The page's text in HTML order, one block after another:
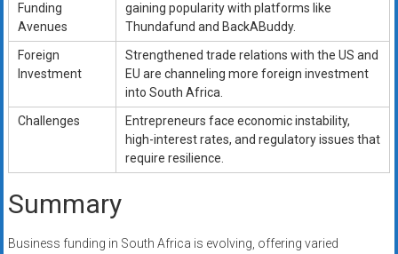
Funding
Avenues
gaining popularity with platforms like
Thundafund and BackABuddy.
Foreign
Investment
Strengthened trade relations with the US and
EU are channeling more foreign investment
into South Africa.
Challenges
Entrepreneurs face economic instability,
high-interest rates, and regulatory issues that
require resilience.
Summary
Business funding in South Africa is evolving, offering varied